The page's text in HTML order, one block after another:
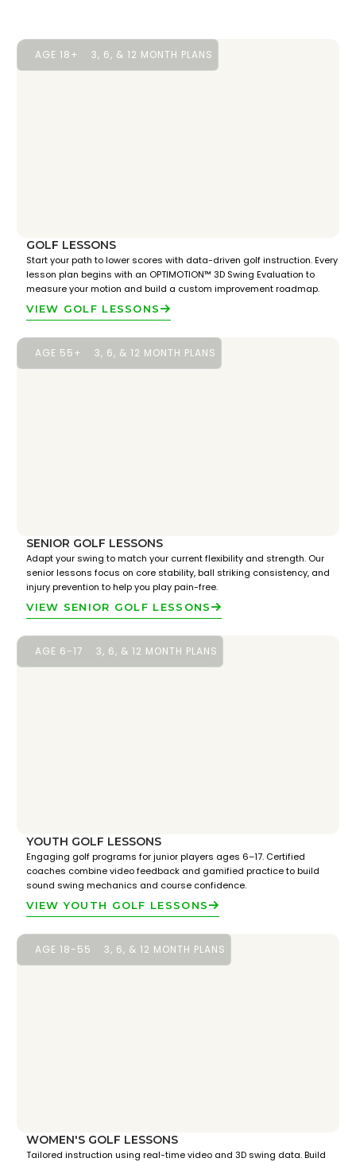
AGE 18+ 3, 6, & 12 MONTH PLANS
GOLF LESSONS
Start your path to lower scores with data-driven golf instruction. Every
lesson plan begins with an OPTIMOTION™ 3D Swing Evaluation to
measure your motion and build a custom improvement roadmap.
VIEW GOLF LESSONS
AGE 55+ 3, 6, & 12 MONTH PLANS
SENIOR GOLF LESSONS
Adapt your swing to match your current flexibility and strength. Our
senior lessons focus on core stability, ball striking consistency, and
injury prevention to help you play pain-free.
VIEW SENIOR GOLF LESSONS
AGE 6-17 3, 6, & 12 MONTH PLANS
YOUTH GOLF LESSONS
Engaging golf programs for junior players ages 6–17. Certified
coaches combine video feedback and gamified practice to build
sound swing mechanics and course confidence.
VIEW YOUTH GOLF LESSONS
AGE 18-55 3, 6, & 12 MONTH PLANS
WOMEN'S GOLF LESSONS
Tailored instruction using real-time video and 3D swing data. Build